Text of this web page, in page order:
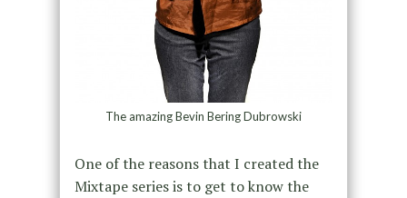
The amazing Bevin Bering Dubrowski
One of the reasons that I created the
Mixtape series is to get to know the